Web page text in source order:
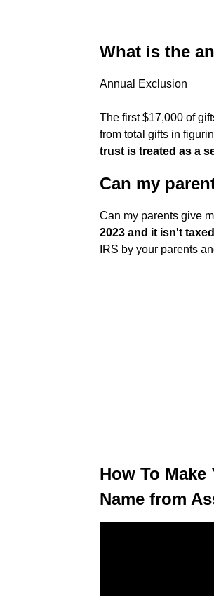
What is the
Annual Exclusion
The first $17,000 of
from total gifts in
trust is treated as a
Can my
Can my parents give
2023 and it isn't taxed
IRS by your parents
How To
Name from